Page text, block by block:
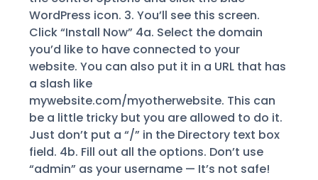
WordPress icon. 3. You’ll see this screen.
Click “Install Now” 4a. Select the domain
you’d like to have connected to your
website. You can also put it in a URL that has
a slash like
mywebsite.com/myotherwebsite. This can
be a little tricky but you are allowed to do it.
Just don’t put a “/” in the Directory text box
field. 4b. Fill out all the options. Don’t use
“admin” as your username — It’s not safe!